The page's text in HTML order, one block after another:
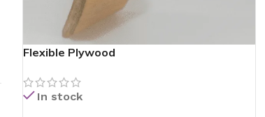
Flexible Plywood
In stock